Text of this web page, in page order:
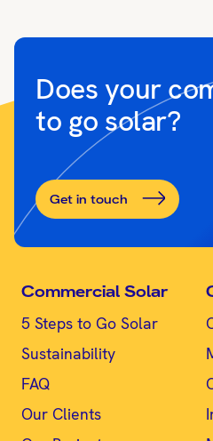
Does your
to go solar?
Get in touch
Commercial Solar
5 Steps to Go Solar
Sustainability
FAQ
Our Clients